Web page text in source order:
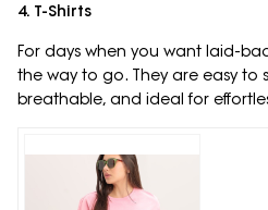
4. T-Shirts
For days when you want laid-
the way to go. They are easy to
breathable, and ideal for